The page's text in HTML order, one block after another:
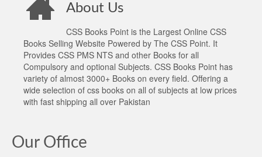
About Us
CSS Books Point is the Largest Online CSS
Books Selling Website Powered by The CSS Point. It
Provides CSS PMS NTS and other Books for all
Compulsory and optional Subjects. CSS Books Point has
variety of almost 3000+ Books on every field. Offering a
wide selection of css books on all of subjects at low prices
with fast shipping all over Pakistan
Our Office